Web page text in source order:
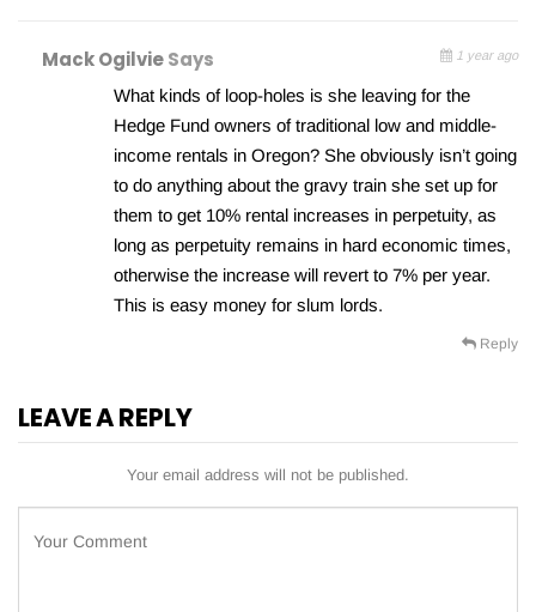
Mack OgilvieSays 1 year ago
What kinds of loop-holes is she leaving for the
Hedge Fund owners of traditional low and middle-
income rentals in Oregon? She obviously isn’t going
to do anything about the gravy train she set up for
them to get 10% rental increases in perpetuity, as
long as perpetuity remains in hard economic times,
otherwise the increase will revert to 7% per year.
This is easy money for slum lords.
Reply
LEAVE A REPLY
Your email address will not be published.